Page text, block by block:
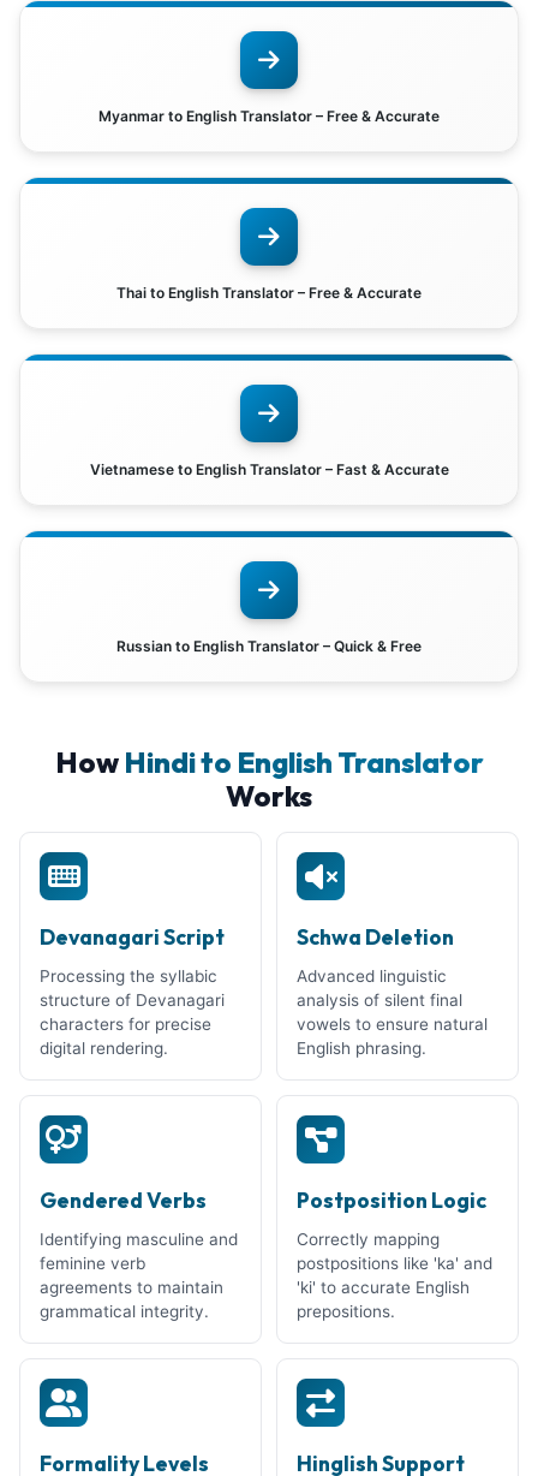
Myanmar to English Translator – Free & Accurate
Thai to English Translator – Free & Accurate
Vietnamese to English Translator – Fast & Accurate
Russian to English Translator – Quick & Free
How Hindi to English Translator
Works
Devanagari Script
Processing the syllabic
structure of Devanagari
characters for precise
digital rendering.
Schwa Deletion
Advanced linguistic
analysis of silent final
vowels to ensure natural
English phrasing.
Gendered Verbs
Identifying masculine and
feminine verb
agreements to maintain
grammatical integrity.
Postposition Logic
Correctly mapping
postpositions like 'ka' and
'ki' to accurate English
prepositions.
Formality Levels Hinglish Support